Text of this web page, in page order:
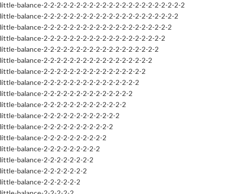
little-balance-2-2-2-2-2-2-2-2-2-2-2-2-2-2-2-2-2-2-2-2-2-2
little-balance-2-2-2-2-2-2-2-2-2-2-2-2-2-2-2-2-2-2-2-2-2
little-balance-2-2-2-2-2-2-2-2-2-2-2-2-2-2-2-2-2-2-2-2
little-balance-2-2-2-2-2-2-2-2-2-2-2-2-2-2-2-2-2-2-2
little-balance-2-2-2-2-2-2-2-2-2-2-2-2-2-2-2-2-2-2
little-balance-2-2-2-2-2-2-2-2-2-2-2-2-2-2-2-2-2
little-balance-2-2-2-2-2-2-2-2-2-2-2-2-2-2-2-2
little-balance-2-2-2-2-2-2-2-2-2-2-2-2-2-2-2
little-balance-2-2-2-2-2-2-2-2-2-2-2-2-2-2
little-balance-2-2-2-2-2-2-2-2-2-2-2-2-2
little-balance-2-2-2-2-2-2-2-2-2-2-2-2
little-balance-2-2-2-2-2-2-2-2-2-2-2
little-balance-2-2-2-2-2-2-2-2-2-2
little-balance-2-2-2-2-2-2-2-2-2
little-balance-2-2-2-2-2-2-2-2
little-balance-2-2-2-2-2-2-2
little-balance-2-2-2-2-2-2